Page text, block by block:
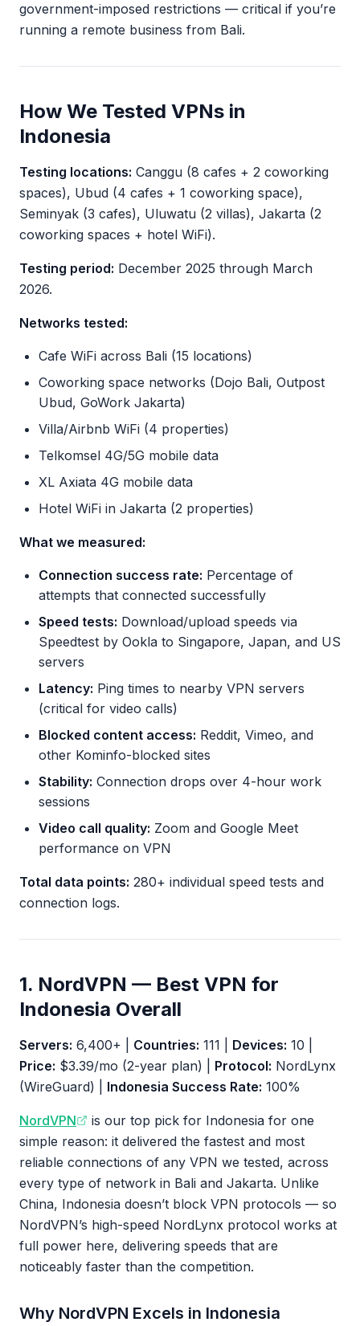
government-imposed restrictions — critical if you’re
running a remote business from Bali.
How We Tested VPNs in
Indonesia
Testing locations: Canggu (8 cafes + 2 coworking
spaces), Ubud (4 cafes + 1 coworking space),
Seminyak (3 cafes), Uluwatu (2 villas), Jakarta (2
coworking spaces + hotel WiFi).
Testing period: December 2025 through March
2026.
Networks tested:
Cafe WiFi across Bali (15 locations)
Coworking space networks (Dojo Bali, Outpost
Ubud, GoWork Jakarta)
Villa/Airbnb WiFi (4 properties)
Telkomsel 4G/5G mobile data
XL Axiata 4G mobile data
Hotel WiFi in Jakarta (2 properties)
What we measured:
Connection success rate: Percentage of
attempts that connected successfully
Speed tests: Download/upload speeds via
Speedtest by Ookla to Singapore, Japan, and US
servers
Latency: Ping times to nearby VPN servers
(critical for video calls)
Blocked content access: Reddit, Vimeo, and
other Kominfo-blocked sites
Stability: Connection drops over 4-hour work
sessions
Video call quality: Zoom and Google Meet
performance on VPN
Total data points: 280+ individual speed tests and
connection logs.
1. NordVPN — Best VPN for
Indonesia Overall
Servers: 6,400+ | Countries: 111 | Devices: 10 |
Price: $3.39/mo (2-year plan) | Protocol: NordLynx
(WireGuard) | Indonesia Success Rate: 100%
NordVPN
is our top pick for Indonesia for one
simple reason: it delivered the fastest and most
reliable connections of any VPN we tested, across
every type of network in Bali and Jakarta. Unlike
China, Indonesia doesn’t block VPN protocols — so
NordVPN’s high-speed NordLynx protocol works at
full power here, delivering speeds that are
noticeably faster than the competition.
Why NordVPN Excels in Indonesia